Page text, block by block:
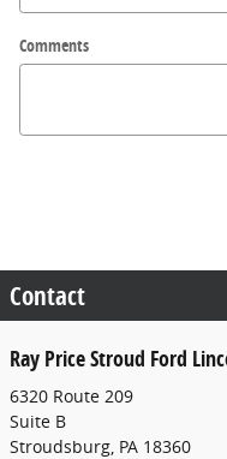
Comments
Contact
Ray Price Stroud Ford
6320 Route 209
Suite B
Stroudsburg, PA 18360